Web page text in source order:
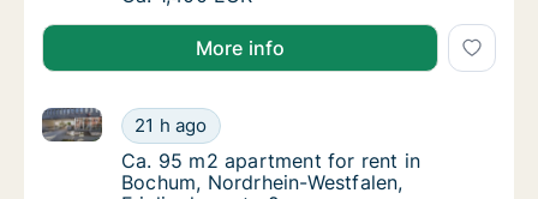
More info
Ca. 95 m2 apartment for rent in Bochum,
21 h ago
Ca. 95 m2 apartment for rent in Bochum,
Ca. 95 m2 apartment for rent in Bochum,
Ca. 95 m2 apartment for rent in
Bochum, Nordrhein-Westfalen,